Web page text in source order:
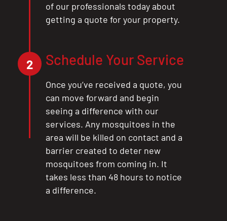
of our professionals today about
getting a quote for your property.
2 Schedule Your Service
Once you’ve received a quote, you
can move forward and begin
seeing a difference with our
services. Any mosquitoes in the
area will be killed on contact and a
barrier created to deter new
mosquitoes from coming in. It
takes less than 48 hours to notice
a difference.